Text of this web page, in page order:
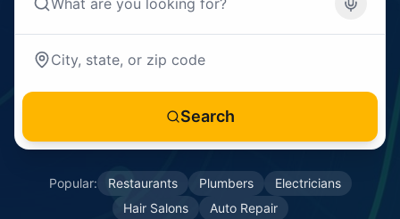
Search
Popular: Restaurants Plumbers
Electricians
Hair Salons
Auto Repair